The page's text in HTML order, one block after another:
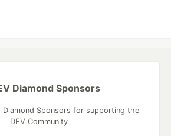
Diamond Sponsors
Diamond Sponsors for supporting the
DEV Community